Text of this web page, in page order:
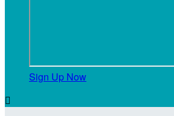
Sign Up Now
